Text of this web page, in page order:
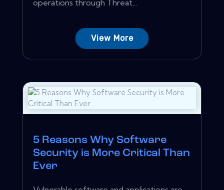
operations through Threat...
View More
5 Reasons Why Software
Security is More Critical Than
Ever